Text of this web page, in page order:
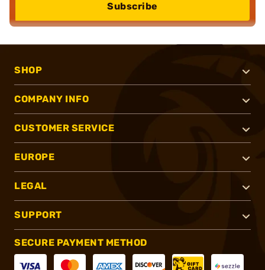
Subscribe
SHOP
COMPANY INFO
CUSTOMER SERVICE
EUROPE
LEGAL
SUPPORT
SECURE PAYMENT METHOD